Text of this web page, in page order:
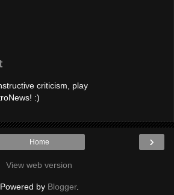
criticism, play
:)
›
Home
View web version
Powered by Blogger.